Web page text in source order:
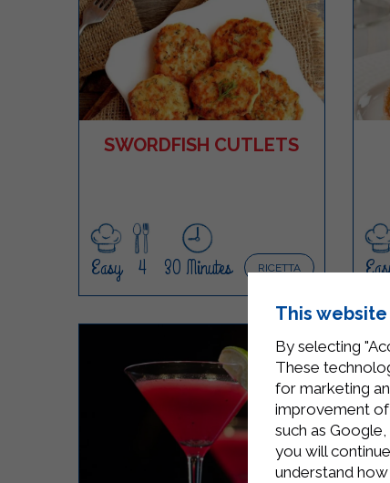
SWORDFISH CUTLETS
RICETTA
Easy 4 30 Minutes
This
By selecting
These
for marketing
improvement of
such as
you will
understand